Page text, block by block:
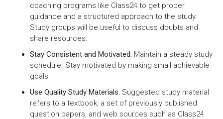
coaching programs like Class24 to get proper
guidance and a structured approach to the study.
Study groups will be useful to discuss doubts and
share resources.
Stay Consistent and Motivated: Maintain a steady study
schedule. Stay motivated by making small achievable
goals.
Use Quality Study Materials: Suggested study material
refers to a textbook, a set of previously published
question papers, and web sources such as Class24.